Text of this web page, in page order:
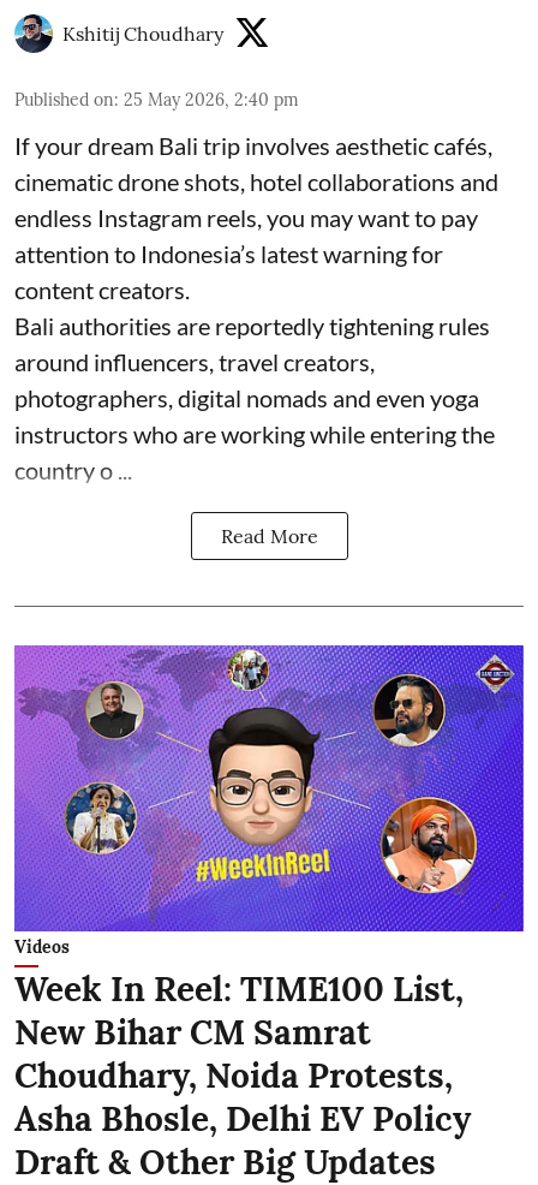
Kshitij Choudhary
Published on: 25 May 2026, 2:40 pm
If your dream Bali trip involves aesthetic cafés,
cinematic drone shots, hotel collaborations and
endless Instagram reels, you may want to pay
attention to Indonesia’s latest warning for
content creators.
Bali authorities are reportedly tightening rules
around influencers, travel creators,
photographers, digital nomads and even yoga
instructors who are working while entering the
country o ...
Read More
Videos
Week In Reel: TIME100 List,
New Bihar CM Samrat
Choudhary, Noida Protests,
Asha Bhosle, Delhi EV Policy
Draft & Other Big Updates